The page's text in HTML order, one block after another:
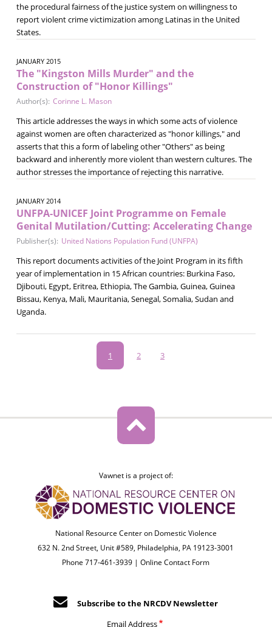
the procedural fairness of the justice system on willingness to
report violent crime victimization among Latinas in the United
States.
JANUARY 2015
The "Kingston Mills Murder" and the
Construction of "Honor Killings"
Author(s): Corinne L. Mason
This article addresses the ways in which some acts of violence
against women are often characterized as "honor killings," and
asserts that this a form of labeling other "Others" as being
backward and inherently more violent than western cultures. The
author stresses the importance of rejecting this narrative.
JANUARY 2014
UNFPA-UNICEF Joint Programme on Female
Genital Mutilation/Cutting: Accelerating Change
Publisher(s): United Nations Population Fund (UNFPA)
This report documents activities of the Joint Program in its fifth
year of implementation in 15 African countries: Burkina Faso,
Djibouti, Egypt, Eritrea, Ethiopia, The Gambia, Guinea, Guinea
Bissau, Kenya, Mali, Mauritania, Senegal, Somalia, Sudan and
Uganda.
Current
page
1 Page
2 Page
3
Vawnet is a project of:
National Resource Center on Domestic Violence
632 N. 2nd Street, Unit #589, Philadelphia, PA 19123-3001
Phone 717-461-3939 |Online Contact Form
Subscribe to the NRCDV Newsletter
Email Address